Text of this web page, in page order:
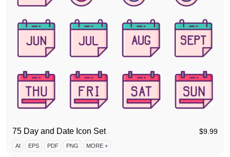
75 Day and Date Icon Set $9.99
AI EPS PDF PNG MORE +